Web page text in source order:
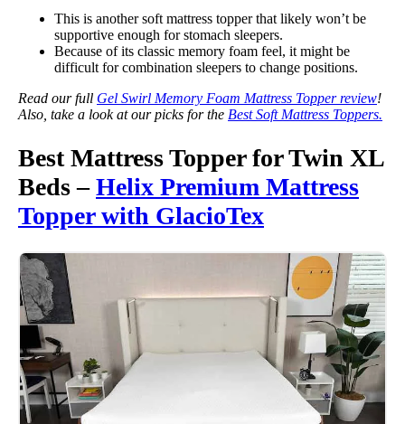
This is another soft mattress topper that likely won’t be
supportive enough for stomach sleepers.
Because of its classic memory foam feel, it might be
difficult for combination sleepers to change positions.
Read our full Gel Swirl Memory Foam Mattress Topper review!
Also, take a look at our picks for the Best Soft Mattress Toppers.
Best Mattress Topper for Twin XL
Beds –Helix Premium Mattress
Topper with GlacioTex